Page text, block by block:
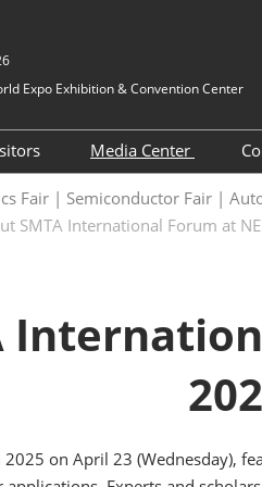
Expo Exhibition & Convention Center
Pre-registration
How to attend
Exhibit List
Business Matchmaking
Why Visit
Media Center
Press Releases
Industry News
Supporting
Fair | Semiconductor Fair |
SMTA International Forum at
on April 23 (Wednesday),